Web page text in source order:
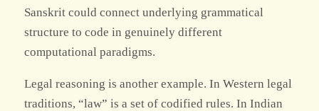
Sanskrit could connect underlying grammatical
structure to code in genuinely different
computational paradigms.
Legal reasoning is another example. In Western legal
traditions, “law” is a set of codified rules. In Indian